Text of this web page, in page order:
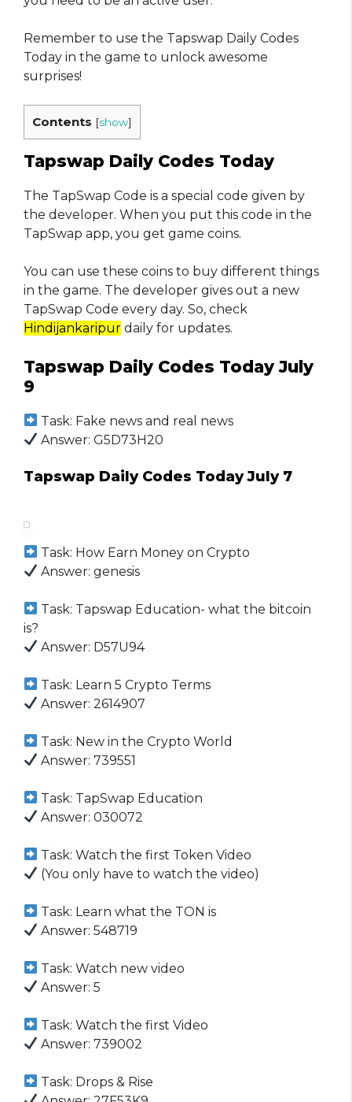
Remember to use the Tapswap Daily Codes
Today in the game to unlock awesome
surprises!
Contents [show]
Tapswap Daily Codes Today
The TapSwap Code is a special code given by
the developer. When you put this code in the
TapSwap app, you get game coins.
You can use these coins to buy different things
in the game. The developer gives out a new
TapSwap Code every day. So, check
Hindijankaripur daily for updates.
Tapswap Daily Codes Today July
9
Task: Fake news and real news
Answer: G5D73H20
Tapswap Daily Codes Today July 7
Task: How Earn Money on Crypto
Answer: genesis
Task: Tapswap Education- what the bitcoin
is?
Answer: D57U94
Task: Learn 5 Crypto Terms
Answer: 2614907
Task: New in the Crypto World
Answer: 739551
Task: TapSwap Education
Answer: 030072
Task: Watch the first Token Video
(You only have to watch the video)
Task: Learn what the TON is
Answer: 548719
Task: Watch new video
Answer: 5
Task: Watch the first Video
Answer: 739002
Task: Drops & Rise